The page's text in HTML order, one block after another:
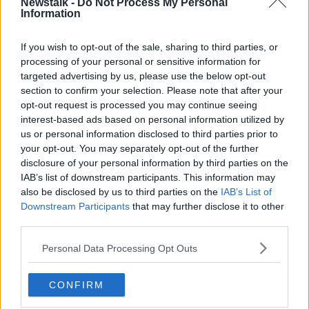
Newstalk - Do Not Process My Personal
Information
If you wish to opt-out of the sale, sharing to third parties, or
processing of your personal or sensitive information for
targeted advertising by us, please use the below opt-out
section to confirm your selection. Please note that after your
opt-out request is processed you may continue seeing
interest-based ads based on personal information utilized by
us or personal information disclosed to third parties prior to
your opt-out. You may separately opt-out of the further
disclosure of your personal information by third parties on the
IAB’s list of downstream participants. This information may
also be disclosed by us to third parties on the IAB’s List of
Downstream Participants that may further disclose it to other
Personal Data Processing Opt Outs
CONFIRM
Teams had to give their permission to extend next
year's calendar beyond 21 races, as that is defined as
Beyond next year though the regulations have not yet
been defined.
The 2020 season is the 70th anniversary year of
Formula One, with seven back-to-back weekends of
racing in all across the eight months.
The 2019 Grand Prix returns in Belgium this weekend,
with Lewis Hamilton closing in on a sixth drivers' title.
Hamilton, who won eight of the first 12 races, is a
season of his career.
Ferrari are currently second in the Constructors'
Championship behind runaway leaders Mercedes but
their advantage over Red Bull is only 44 points.